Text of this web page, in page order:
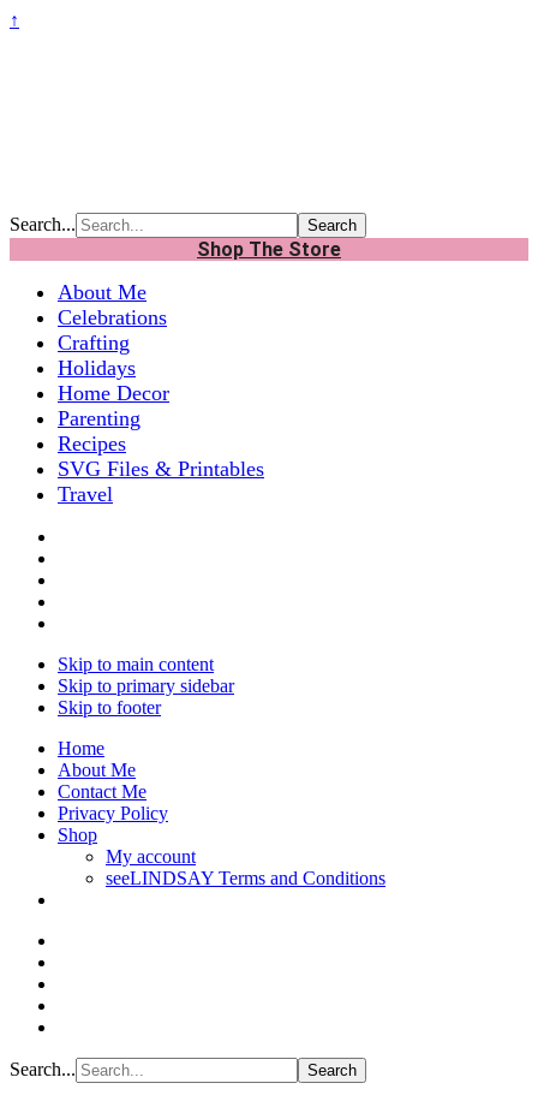
↑
Search...
Shop The Store
About Me
Celebrations
Crafting
Holidays
Home Decor
Parenting
Recipes
SVG Files & Printables
Travel
Skip to main content
Skip to primary sidebar
Skip to footer
Home
About Me
Contact Me
Privacy Policy
Shop
My account
seeLINDSAY Terms and Conditions
Search...